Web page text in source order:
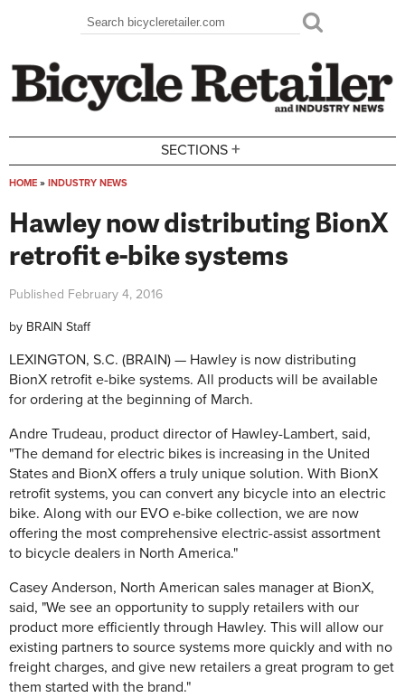
Search form
Search
SECTIONS +
HOME » INDUSTRY NEWS
Hawley now distributing BionX
retrofit e-bike systems
Published February 4, 2016
by BRAIN Staff
LEXINGTON, S.C. (BRAIN) — Hawley is now distributing
BionX retrofit e-bike systems. All products will be available
for ordering at the beginning of March.
Andre Trudeau, product director of Hawley-Lambert, said,
"The demand for electric bikes is increasing in the United
States and BionX offers a truly unique solution. With BionX
retrofit systems, you can convert any bicycle into an electric
bike. Along with our EVO e-bike collection, we are now
offering the most comprehensive electric-assist assortment
to bicycle dealers in North America."
Casey Anderson, North American sales manager at BionX,
said, "We see an opportunity to supply retailers with our
product more efficiently through Hawley. This will allow our
existing partners to source systems more quickly and with no
freight charges, and give new retailers a great program to get
them started with the brand."